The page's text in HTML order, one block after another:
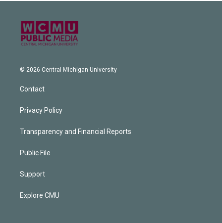
© 2026 Central Michigan University
Contact
Privacy Policy
Transparency and Financial Reports
Public File
Support
Explore CMU